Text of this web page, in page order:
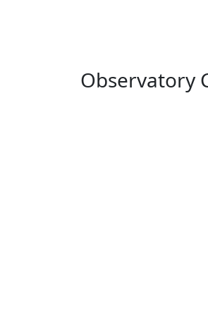
Observatory